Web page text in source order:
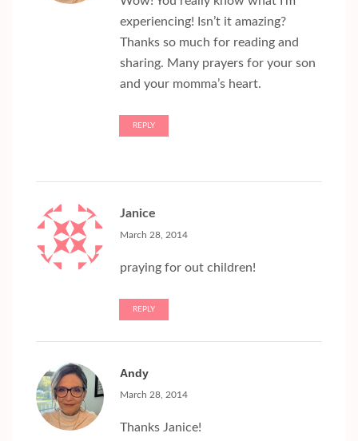
experiencing! Isn’t it amazing?
Thanks so much for reading and
sharing. Many prayers for your son
and your momma’s heart.
REPLY
Janice
March 28, 2014
praying for out children!
REPLY
Andy
March 28, 2014
Thanks Janice!